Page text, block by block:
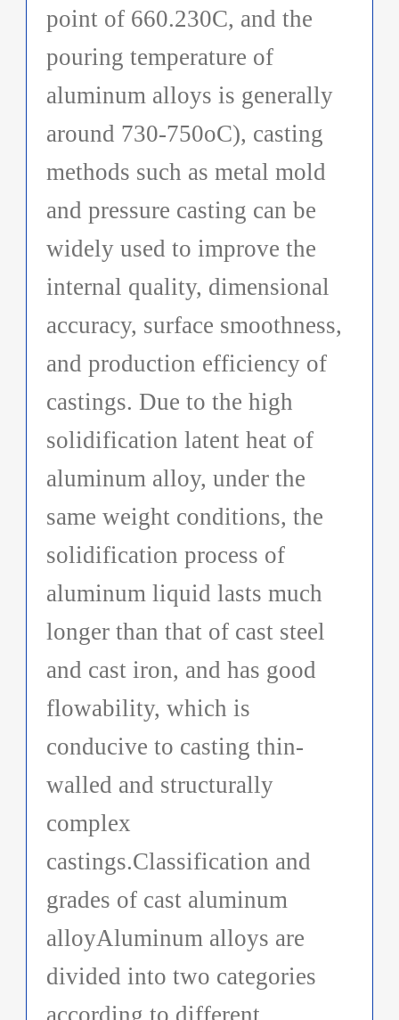
point of 660.230C, and the
pouring temperature of
aluminum alloys is generally
around 730-750oC), casting
methods such as metal mold
and pressure casting can be
widely used to improve the
internal quality, dimensional
accuracy, surface smoothness,
and production efficiency of
castings. Due to the high
solidification latent heat of
aluminum alloy, under the
same weight conditions, the
solidification process of
aluminum liquid lasts much
longer than that of cast steel
and cast iron, and has good
flowability, which is
conducive to casting thin-
walled and structurally
complex
castings.Classification and
grades of cast aluminum
alloyAluminum alloys are
divided into two categories
according to different